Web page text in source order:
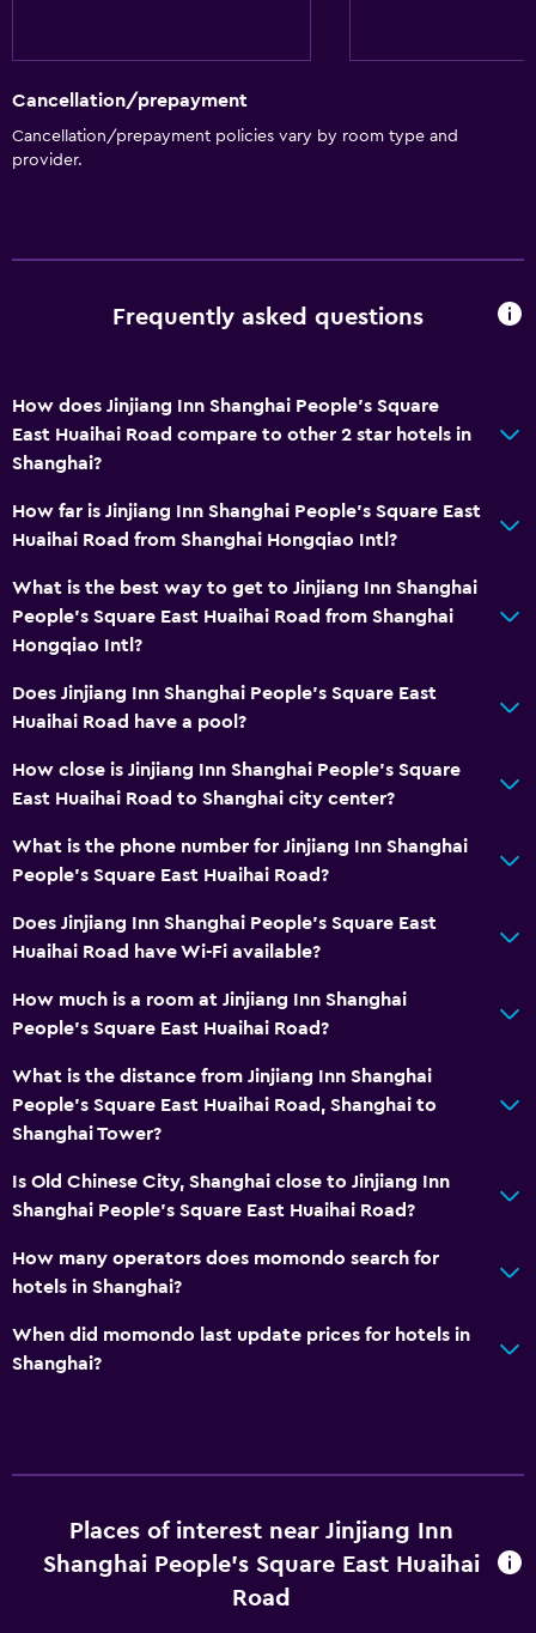
Cancellation/prepayment
Cancellation/prepayment policies vary by room type and
provider.
Frequently asked questions
How does Jinjiang Inn Shanghai People's Square
East Huaihai Road compare to other 2 star hotels in
Shanghai?
How far is Jinjiang Inn Shanghai People's Square East
Huaihai Road from Shanghai Hongqiao Intl?
What is the best way to get to Jinjiang Inn Shanghai
People's Square East Huaihai Road from Shanghai
Hongqiao Intl?
Does Jinjiang Inn Shanghai People's Square East
Huaihai Road have a pool?
How close is Jinjiang Inn Shanghai People's Square
East Huaihai Road to Shanghai city center?
What is the phone number for Jinjiang Inn Shanghai
People's Square East Huaihai Road?
Does Jinjiang Inn Shanghai People's Square East
Huaihai Road have Wi-Fi available?
How much is a room at Jinjiang Inn Shanghai
People's Square East Huaihai Road?
What is the distance from Jinjiang Inn Shanghai
People's Square East Huaihai Road, Shanghai to
Shanghai Tower?
Is Old Chinese City, Shanghai close to Jinjiang Inn
Shanghai People's Square East Huaihai Road?
How many operators does momondo search for
hotels in Shanghai?
When did momondo last update prices for hotels in
Shanghai?
Places of interest near Jinjiang Inn
Shanghai People's Square East Huaihai
Road